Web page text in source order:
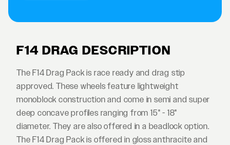
F14 DRAG DESCRIPTION
The F14 Drag Pack is race ready and drag stip
approved. These wheels feature lightweight
monoblock construction and come in semi and super
deep concave profiles ranging from 15" - 18"
diameter. They are also offered in a beadlock option.
The F14 Drag Pack is offered in gloss anthracite and